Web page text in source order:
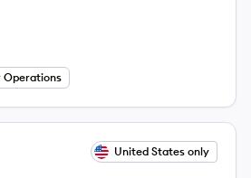
Operations
United States only